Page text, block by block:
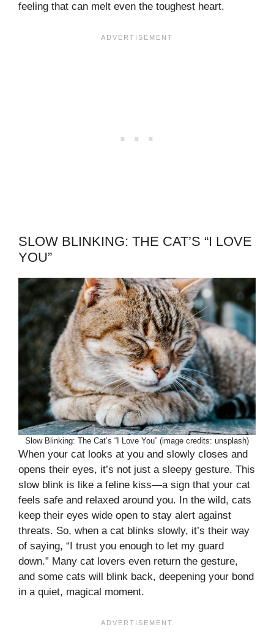
feeling that can melt even the toughest heart.
SLOW BLINKING: THE CAT’S “I LOVE
YOU”
Slow Blinking: The Cat’s “I Love You” (image credits: unsplash)
When your cat looks at you and slowly closes and
opens their eyes, it’s not just a sleepy gesture. This
slow blink is like a feline kiss—a sign that your cat
feels safe and relaxed around you. In the wild, cats
keep their eyes wide open to stay alert against
threats. So, when a cat blinks slowly, it’s their way
of saying, “I trust you enough to let my guard
down.” Many cat lovers even return the gesture,
and some cats will blink back, deepening your bond
in a quiet, magical moment.